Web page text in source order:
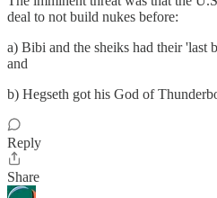
deal to not build nukes before:
a) Bibi and the sheiks had their 'last
and
b) Hegseth got his God of
Reply
Share